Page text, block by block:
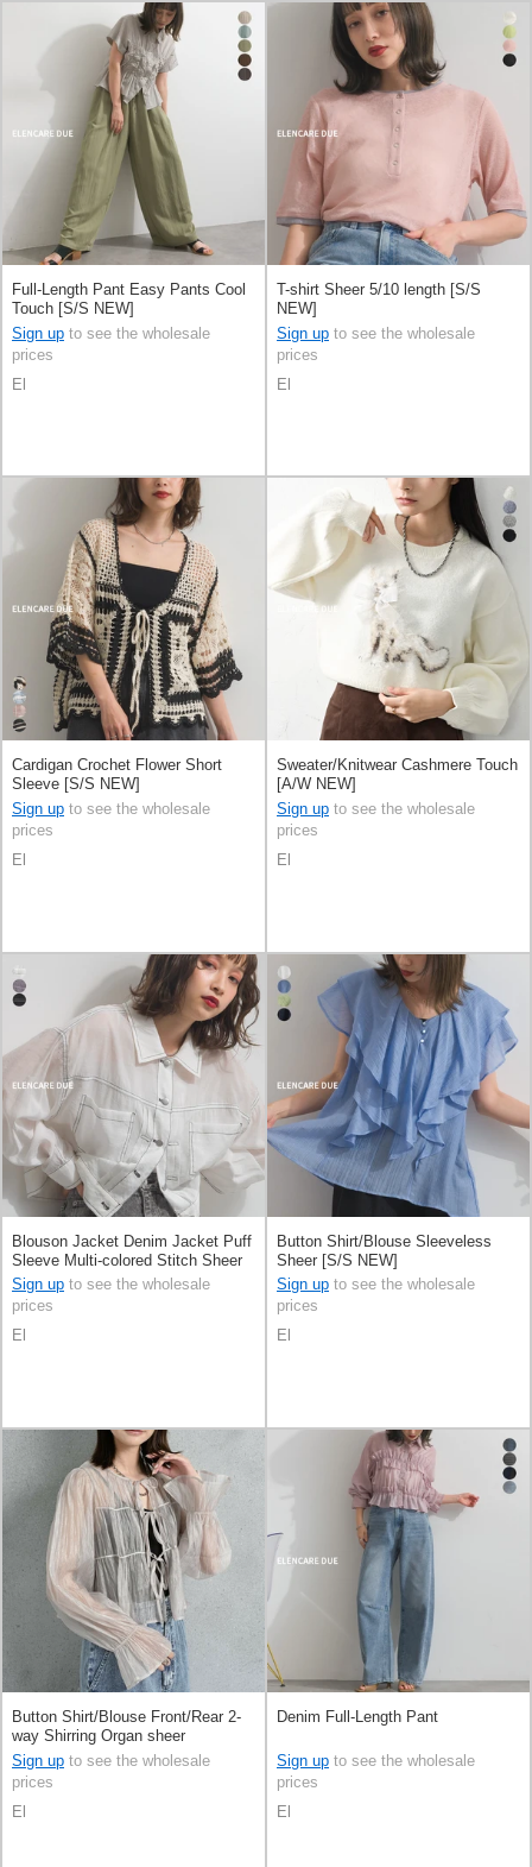
Full-Length Pant Easy Pants Cool
Touch [S/S NEW]
Sign up to see the wholesale
prices
El
T-shirt Sheer 5/10 length [S/S
NEW]
Sign up to see the wholesale
prices
El
Cardigan Crochet Flower Short
Sleeve [S/S NEW]
Sign up to see the wholesale
prices
El
Sweater/Knitwear Cashmere Touch
[A/W NEW]
Sign up to see the wholesale
prices
El
Blouson Jacket Denim Jacket Puff
Sleeve Multi-colored Stitch Sheer
[S/S NEW]
Sign up to see the wholesale
prices
El
Button Shirt/Blouse Sleeveless
Sheer [S/S NEW]
Sign up to see the wholesale
prices
El
Button Shirt/Blouse Front/Rear 2-
way Shirring Organ sheer
Sign up to see the wholesale
prices
El
Denim Full-Length Pant
Sign up to see the wholesale
prices
El